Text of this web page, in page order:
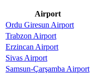
Airport
Ordu Giresun Airport
Trabzon Airport
Erzincan Airport
Sivas Airport
Samsun-Çarşamba Airport